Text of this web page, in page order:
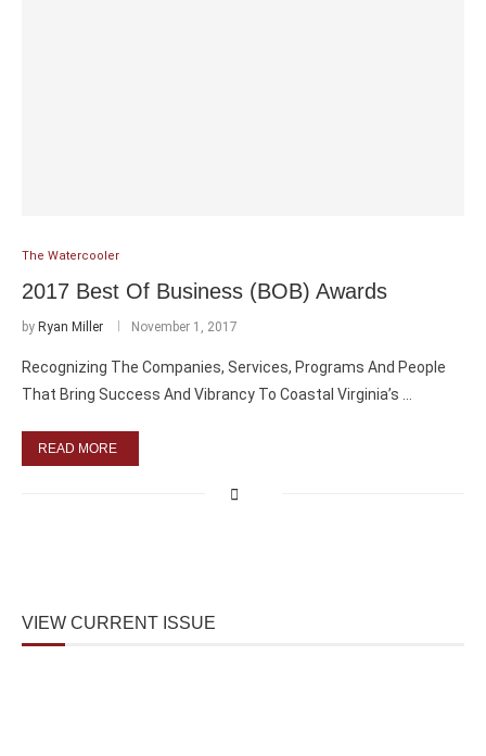
The Watercooler
2017 Best Of Business (BOB) Awards
by Ryan Miller November 1, 2017
Recognizing The Companies, Services, Programs And People
That Bring Success And Vibrancy To Coastal Virginia’s …
READ MORE
VIEW CURRENT ISSUE